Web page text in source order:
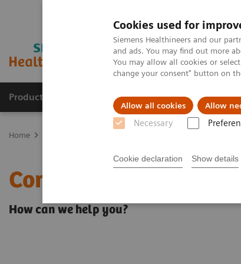
Cookies used for
Siemens Healthineers and our
and ads. You may find out more
You may allow all cookies or
change your consent" button on
Allow all cookies Allow
Necessary
Cookie declaration Show details
Products & Services Clinical Fields
Home
Contact Us
How can we help you?